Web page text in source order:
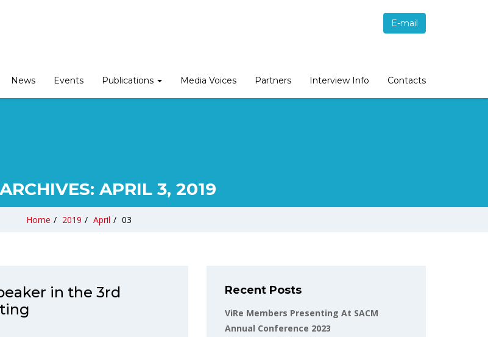
E-mail
News Events Publications Media Voices Partners Interview Info Contacts
APRIL 3, 2019
Home / 2019 / April / 03
in the 3rd
Recent Posts
ViRe Members Presenting At SACM
Annual Conference 2023